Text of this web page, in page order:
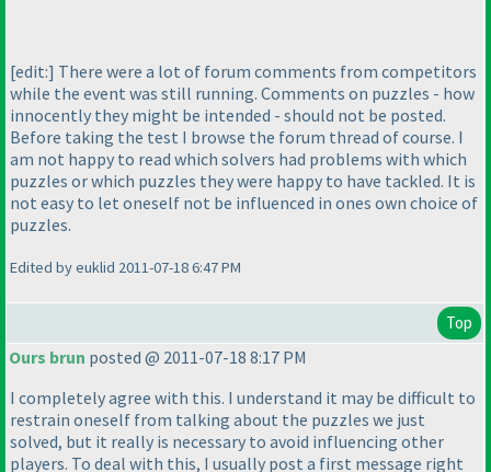
[edit:] There were a lot of forum comments from competitors
while the event was still running. Comments on puzzles - how
innocently they might be intended - should not be posted.
Before taking the test I browse the forum thread of course. I
am not happy to read which solvers had problems with which
puzzles or which puzzles they were happy to have tackled. It is
not easy to let oneself not be influenced in ones own choice of
puzzles.
Edited by euklid 2011-07-18 6:47 PM
Top
Ours brun posted @ 2011-07-18 8:17 PM
I completely agree with this. I understand it may be difficult to
restrain oneself from talking about the puzzles we just
solved, but it really is necessary to avoid influencing other
players. To deal with this, I usually post a first message right